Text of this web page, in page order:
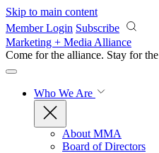
Skip to main content
Member Login Subscribe
Marketing + Media Alliance
Come for the alliance. Stay for the
Who We Are
About MMA
Board of Directors